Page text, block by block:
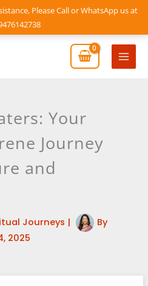
Please Call or WhatsApp us at
Main
Your
Journey
and
Journeys |
By
2025